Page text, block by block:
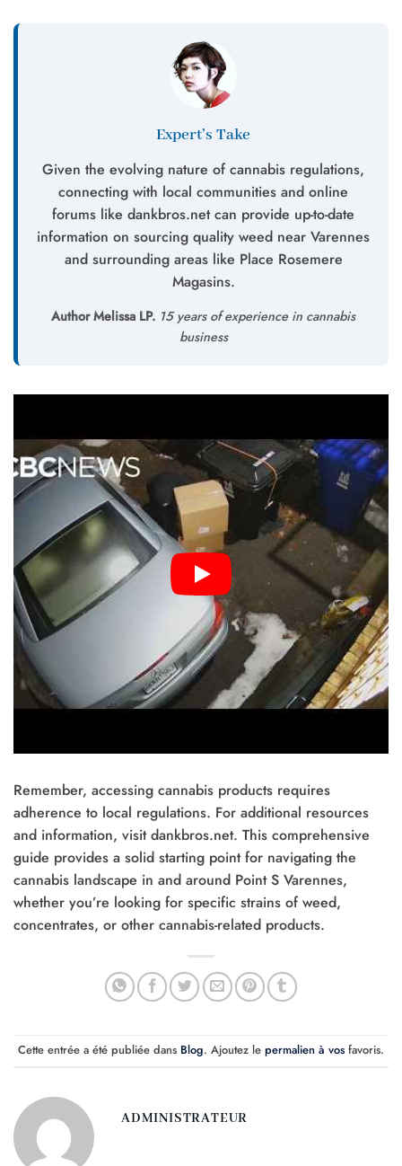
Expert’s Take
Given the evolving nature of cannabis regulations,
connecting with local communities and online
forums like dankbros.net can provide up-to-date
information on sourcing quality weed near Varennes
and surrounding areas like Place Rosemere
Magasins.
Author Melissa LP. 15 years of experience in cannabis
business
Remember, accessing cannabis products requires
adherence to local regulations. For additional resources
and information, visit dankbros.net. This comprehensive
guide provides a solid starting point for navigating the
cannabis landscape in and around Point S Varennes,
whether you’re looking for specific strains of weed,
concentrates, or other cannabis-related products.
Cette entrée a été publiée dans Blog. Ajoutez le permalien à vos favoris.
ADMINISTRATEUR